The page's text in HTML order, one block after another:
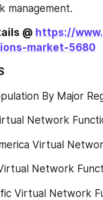
management.
@ https://
market-5680
By Major
Network
Virtual
Network
Virtual Network